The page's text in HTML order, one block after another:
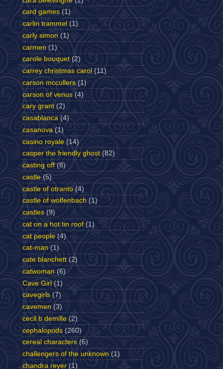
card games (1)
carlin trammel (1)
carly simon (1)
carmen (1)
carole bouquet (2)
carrey christmas carol (11)
carson mccullers (1)
carson of venus (4)
cary grant (2)
casablanca (4)
casanova (1)
casino royale (14)
casper the friendly ghost (82)
casting off (8)
castle (5)
castle of otranto (4)
castle of wolfenbach (1)
castles (9)
cat on a hot tin roof (1)
cat people (4)
cat-man (1)
cate blanchett (2)
catwoman (6)
Cave Girl (1)
cavegirls (7)
cavemen (3)
cecil b demille (2)
cephalopods (260)
cereal characters (6)
challengers of the unknown (1)
chandra reyer (1)